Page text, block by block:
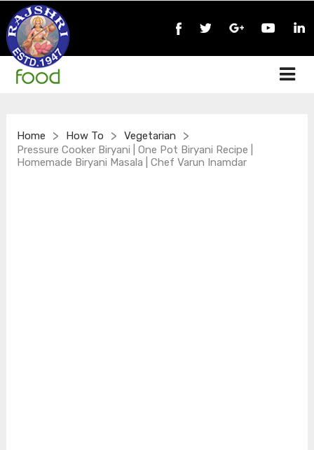
Home > How To > Vegetarian >
Pressure Cooker Biryani | One Pot Biryani Recipe |
Homemade Biryani Masala | Chef Varun Inamdar